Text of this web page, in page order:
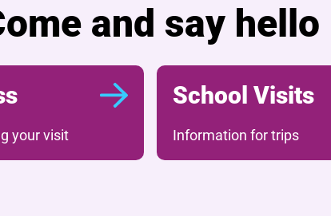
and say hello
your visit
School Visits
Information for trips